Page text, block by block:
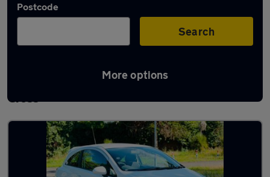
Postcode
Search
More options
Latest used Vauxhall Corsa in Gerrards
Cross